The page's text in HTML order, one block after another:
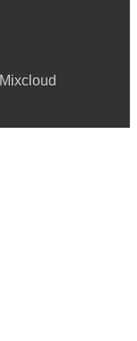
Mixcloud